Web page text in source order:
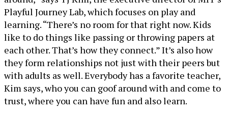
Playful Journey Lab, which focuses on play and
learning. “There’s no room for that right now. Kids
like to do things like passing or throwing papers at
each other. That’s how they connect.” It’s also how
they form relationships not just with their peers but
with adults as well. Everybody has a favorite teacher,
Kim says, who you can goof around with and come to
trust, where you can have fun and also learn.